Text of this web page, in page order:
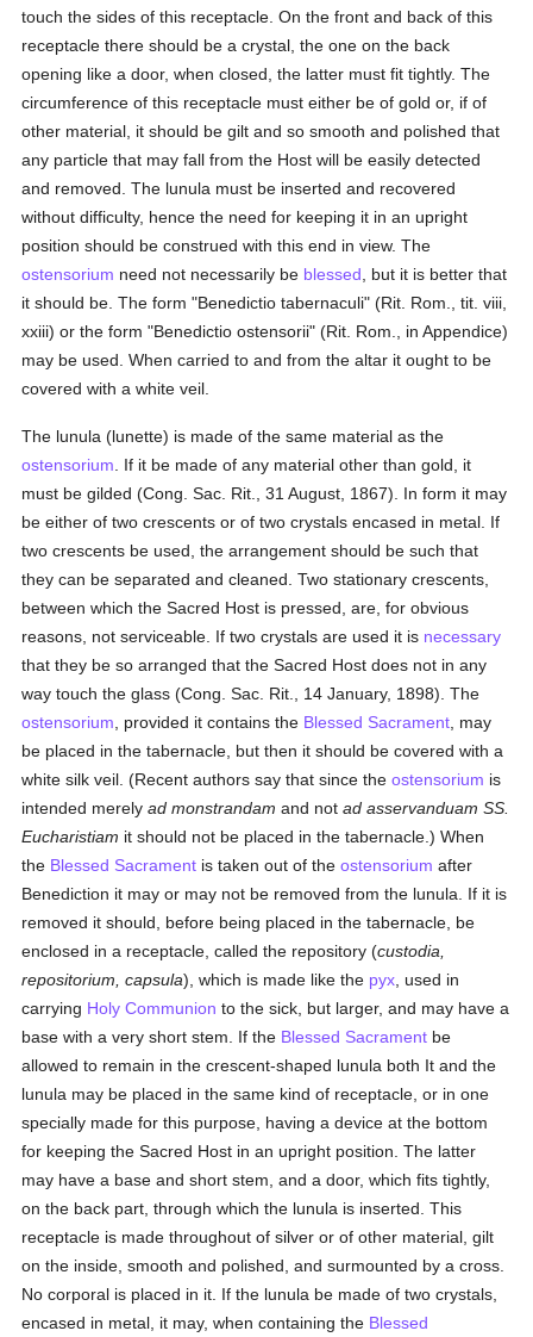
touch the sides of this receptacle. On the front and back of this
receptacle there should be a crystal, the one on the back
opening like a door, when closed, the latter must fit tightly. The
circumference of this receptacle must either be of gold or, if of
other material, it should be gilt and so smooth and polished that
any particle that may fall from the Host will be easily detected
and removed. The lunula must be inserted and recovered
without difficulty, hence the need for keeping it in an upright
position should be construed with this end in view. The
ostensorium need not necessarily be blessed , but it is better that
it should be. The form "Benedictio tabernaculi" (Rit. Rom., tit. viii,
xxiii) or the form "Benedictio ostensorii" (Rit. Rom., in Appendice)
may be used. When carried to and from the altar it ought to be
covered with a white veil.
The lunula (lunette) is made of the same material as the
ostensorium . If it be made of any material other than gold, it
must be gilded (Cong. Sac. Rit., 31 August, 1867). In form it may
be either of two crescents or of two crystals encased in metal. If
two crescents be used, the arrangement should be such that
they can be separated and cleaned. Two stationary crescents,
between which the Sacred Host is pressed, are, for obvious
reasons, not serviceable. If two crystals are used it is necessary
that they be so arranged that the Sacred Host does not in any
way touch the glass (Cong. Sac. Rit., 14 January, 1898). The
ostensorium , provided it contains the Blessed Sacrament , may
be placed in the tabernacle, but then it should be covered with a
white silk veil. (Recent authors say that since theostensorium is
intended merelyad monstrandam and notad asservanduam SS.
Eucharistiam it should not be placed in the tabernacle.) When
the Blessed Sacrament is taken out of theostensorium after
Benediction it may or may not be removed from the lunula. If it is
removed it should, before being placed in the tabernacle, be
enclosed in a receptacle, called the repository (custodia,
repositorium, capsula), which is made like the pyx , used in
carrying Holy Communion to the sick, but larger, and may have a
base with a very short stem. If the Blessed Sacrament be
allowed to remain in the crescent-shaped lunula both It and the
lunula may be placed in the same kind of receptacle, or in one
specially made for this purpose, having a device at the bottom
for keeping the Sacred Host in an upright position. The latter
may have a base and short stem, and a door, which fits tightly,
on the back part, through which the lunula is inserted. This
receptacle is made throughout of silver or of other material, gilt
on the inside, smooth and polished, and surmounted by a cross.
No corporal is placed in it. If the lunula be made of two crystals,
encased in metal, it may, when containing the Blessed